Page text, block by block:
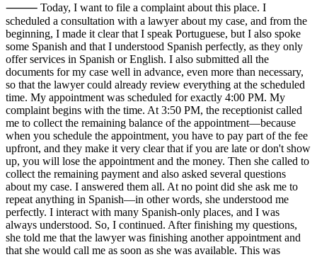
⸻ Today, I want to file a complaint about this place. I
scheduled a consultation with a lawyer about my case, and from the
beginning, I made it clear that I speak Portuguese, but I also spoke
some Spanish and that I understood Spanish perfectly, as they only
offer services in Spanish or English. I also submitted all the
documents for my case well in advance, even more than necessary,
so that the lawyer could already review everything at the scheduled
time. My appointment was scheduled for exactly 4:00 PM. My
complaint begins with the time. At 3:50 PM, the receptionist called
me to collect the remaining balance of the appointment—because
when you schedule the appointment, you have to pay part of the fee
upfront, and they make it very clear that if you are late or don't show
up, you will lose the appointment and the money. Then she called to
collect the remaining payment and also asked several questions
about my case. I answered them all. At no point did she ask me to
repeat anything in Spanish—in other words, she understood me
perfectly. I interact with many Spanish-only places, and I was
always understood. So, I continued. After finishing my questions,
she told me that the lawyer was finishing another appointment and
that she would call me as soon as she was available. This was